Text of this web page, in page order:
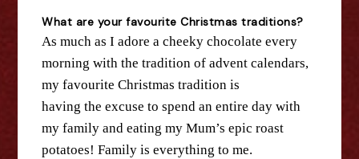
What are your favourite Christmas traditions?
As much as I adore a cheeky chocolate every
morning withthe tradition of advent calendars,
my favourite Christmas tradition is
havingthe excuse to spend an entire day with
my family and eating my Mum’s epic roast
potatoes! Family is everything to me.